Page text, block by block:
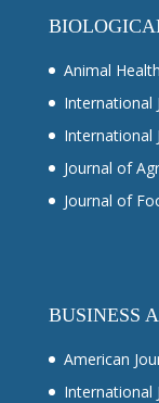
Animal
International
International
Journal of
Journal of
BUSINESS
American
International